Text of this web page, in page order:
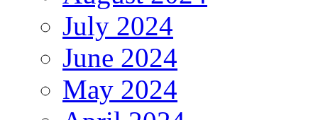
July 2024
June 2024
May 2024